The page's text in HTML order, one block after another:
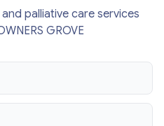
palliative care services
GROVE